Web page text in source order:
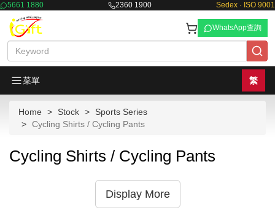
5661 1880 2360 1900 Sedex · ISO 9001
WhatsApp查詢
菜單 繁
Home Stock
Sports Series
Cycling Shirts / Cycling Pants
Cycling Shirts / Cycling Pants
Display More